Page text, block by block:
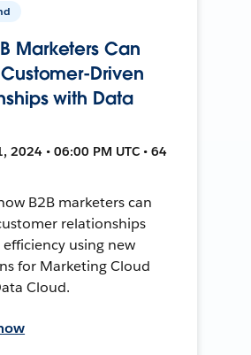
Marketers Can
Driven
with Data
2024 • 06:00 PM UTC • 64
B2B marketers can
relationships
using new
for Marketing Cloud
Cloud.